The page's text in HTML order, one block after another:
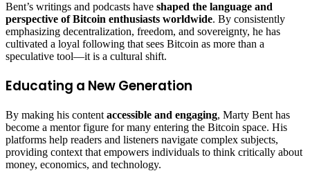
Bent’s writings and podcasts have shaped the language and
perspective of Bitcoin enthusiasts worldwide. By consistently
emphasizing decentralization, freedom, and sovereignty, he has
cultivated a loyal following that sees Bitcoin as more than a
speculative tool—it is a cultural shift.
Educating a New Generation
By making his content accessible and engaging, Marty Bent has
become a mentor figure for many entering the Bitcoin space. His
platforms help readers and listeners navigate complex subjects,
providing context that empowers individuals to think critically about
money, economics, and technology.